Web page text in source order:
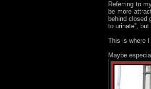
Referring to
be more
behind closed
to urinate”,
This is where
Maybe